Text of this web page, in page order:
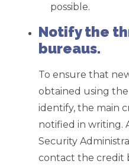
possible.
Notify the
bureaus.
To ensure that
obtained using the
identify, the main
notified in writing.
Security
contact the credit